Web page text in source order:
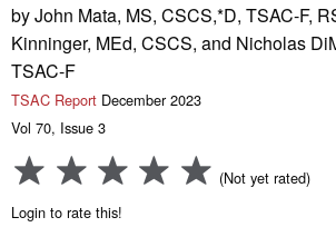
by John Mata, MS, CSCS,*D, TSAC-F,
Kinninger, MEd, CSCS, and Nicholas
TSAC-F
TSAC Report December 2023
Vol 70, Issue 3
(Not yet rated)
Login to rate this!